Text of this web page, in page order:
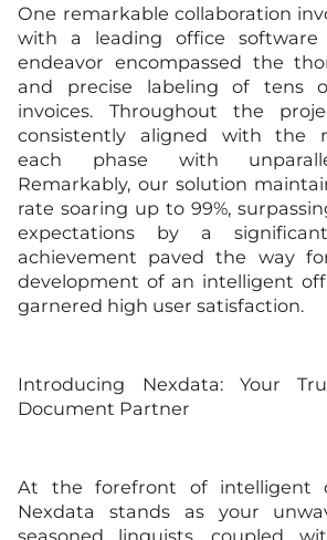
One remarkable collaboration
with a leading office software
endeavor encompassed the
and precise labeling of tens
invoices. Throughout the
consistently aligned with the
each phase with
Remarkably, our solution
rate soaring up to 99%,
expectations by a
achievement paved the way
development of an intelligent
garnered high user satisfaction.
Introducing Nexdata: Your
Document Partner
At the forefront of intelligent
Nexdata stands as your
seasoned linguists, coupled